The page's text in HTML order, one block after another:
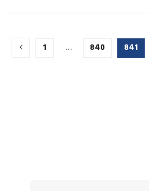
1 … 840 841